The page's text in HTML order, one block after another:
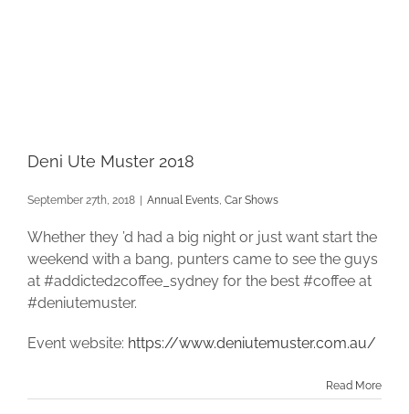
Deni Ute Muster 2018
September 27th, 2018 | Annual Events Car Shows
Whether they ’d had a big night or just want start the
weekend with a bang, punters came to see the guys
at #addicted2coffee_sydney for the best #coffee at
#deniutemuster.
Event website: https://www.deniutemuster.com.au/
Read More